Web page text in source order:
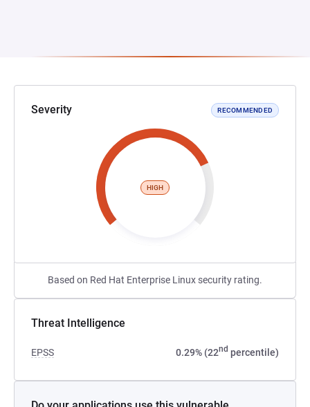
Severity RECOMMENDED
HIGH
Based on Red Hat Enterprise Linux security rating.
Threat Intelligence
EPSS 0.29% (22nd percentile)